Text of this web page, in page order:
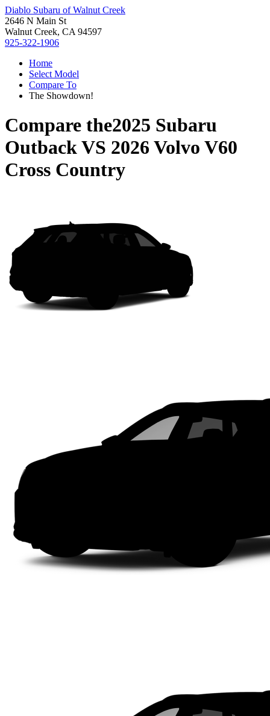
Diablo Subaru of Walnut Creek
2646 N Main St
Walnut Creek, CA 94597
925-322-1906
Home
Select Model
Compare To
The Showdown!
Compare the2025 Subaru
OutbackVS 2026 Volvo V60
Cross Country